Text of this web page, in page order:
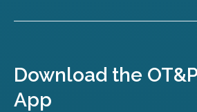
Download the
App